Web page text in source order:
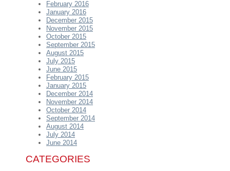
February 2016
January 2016
December 2015
November 2015
October 2015
September 2015
August 2015
July 2015
June 2015
February 2015
January 2015
December 2014
November 2014
October 2014
September 2014
August 2014
July 2014
June 2014
CATEGORIES